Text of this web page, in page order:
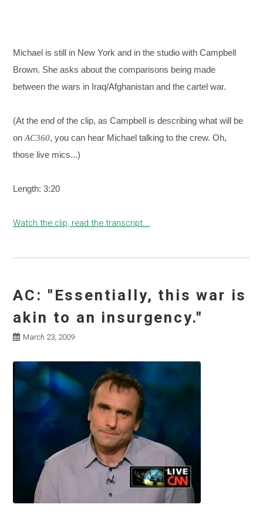
Michael is still in New York and in the studio with Campbell
Brown. She asks about the comparisons being made
between the wars in Iraq/Afghanistan and the cartel war.
(At the end of the clip, as Campbell is describing what will be
onAC360, you can hear Michael talking to the crew. Oh,
those live mics...)
Length: 3:20
Watch the clip, read the transcript...
AC: "Essentially, this war is
akin to an insurgency."
March 23, 2009